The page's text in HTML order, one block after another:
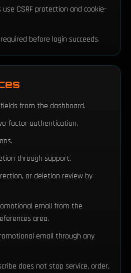
CSRF protection and cookie-
before login succeeds.
from the dashboard.
factor authentication.
through support.
or deletion review by
email from the
area.
email through any
does not stop service, order,